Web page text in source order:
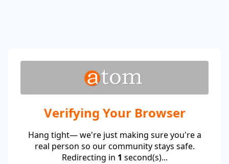
Verifying Your Browser
Hang tight— we're just making sure you're a
real person so our community stays safe.
Redirecting in 1 second(s)...